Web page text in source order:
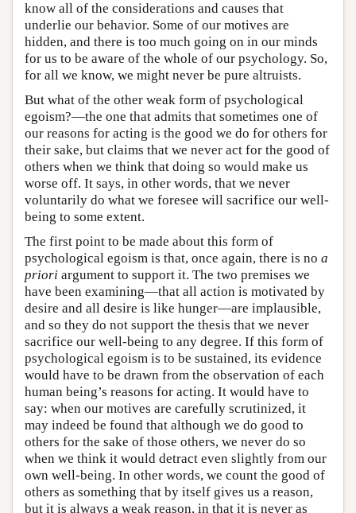
know all of the considerations and causes that
underlie our behavior. Some of our motives are
hidden, and there is too much going on in our minds
for us to be aware of the whole of our psychology. So,
for all we know, we might never be pure altruists.
But what of the other weak form of psychological
egoism?—the one that admits that sometimes one of
our reasons for acting is the good we do for others for
their sake, but claims that we never act for the good of
others when we think that doing so would make us
worse off. It says, in other words, that we never
voluntarily do what we foresee will sacrifice our well-
being to some extent.
The first point to be made about this form of
psychological egoism is that, once again, there is no a
priori argument to support it. The two premises we
have been examining—that all action is motivated by
desire and all desire is like hunger—are implausible,
and so they do not support the thesis that we never
sacrifice our well-being to any degree. If this form of
psychological egoism is to be sustained, its evidence
would have to be drawn from the observation of each
human being’s reasons for acting. It would have to
say: when our motives are carefully scrutinized, it
may indeed be found that although we do good to
others for the sake of those others, we never do so
when we think it would detract even slightly from our
own well-being. In other words, we count the good of
others as something that by itself gives us a reason,
but it is always a weak reason, in that it is never as